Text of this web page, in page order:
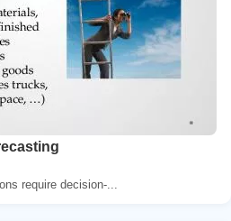
require decision-...